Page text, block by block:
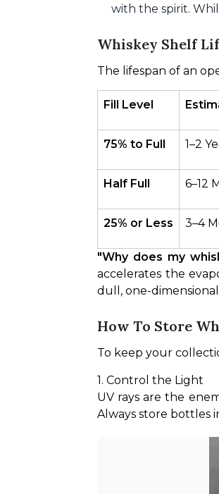
with the spirit.
Whiskey Shelf
The lifespan of an
Fill Level
75% to Full 1–2
Half Full 6–12
25% or Less 3–4
"Why does my
accelerates the
dull, one-
How To Store
To keep your
1. Control the Light
UV rays are the
Always store bottles